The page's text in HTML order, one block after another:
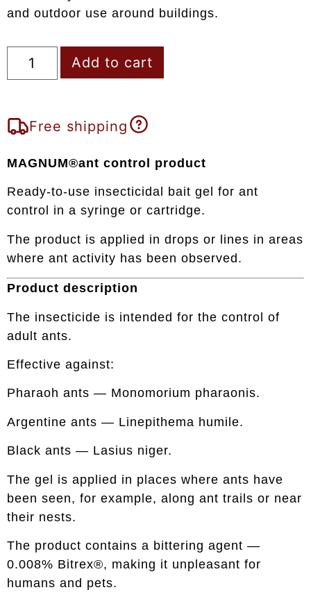
and outdoor use around buildings.
Add to cart
Free shipping
MAGNUM®ant control product
Ready-to-use insecticidal bait gel for ant
control in a syringe or cartridge.
The product is applied in drops or lines in areas
where ant activity has been observed.
Product description
The insecticide is intended for the control of
adult ants.
Effective against:
Pharaoh ants — Monomorium pharaonis.
Argentine ants — Linepithema humile.
Black ants — Lasius niger.
The gel is applied in places where ants have
been seen, for example, along ant trails or near
their nests.
The product contains a bittering agent —
0.008% Bitrex®, making it unpleasant for
humans and pets.